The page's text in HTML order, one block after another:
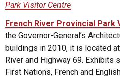
Park Visitor Centre
French River Provincial Park
the Governor-General’s
buildings in 2010, it is located
River and Highway 69.
First Nations, French and